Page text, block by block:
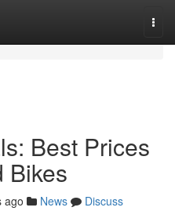
Best Prices
Bikes
ago News
Discuss